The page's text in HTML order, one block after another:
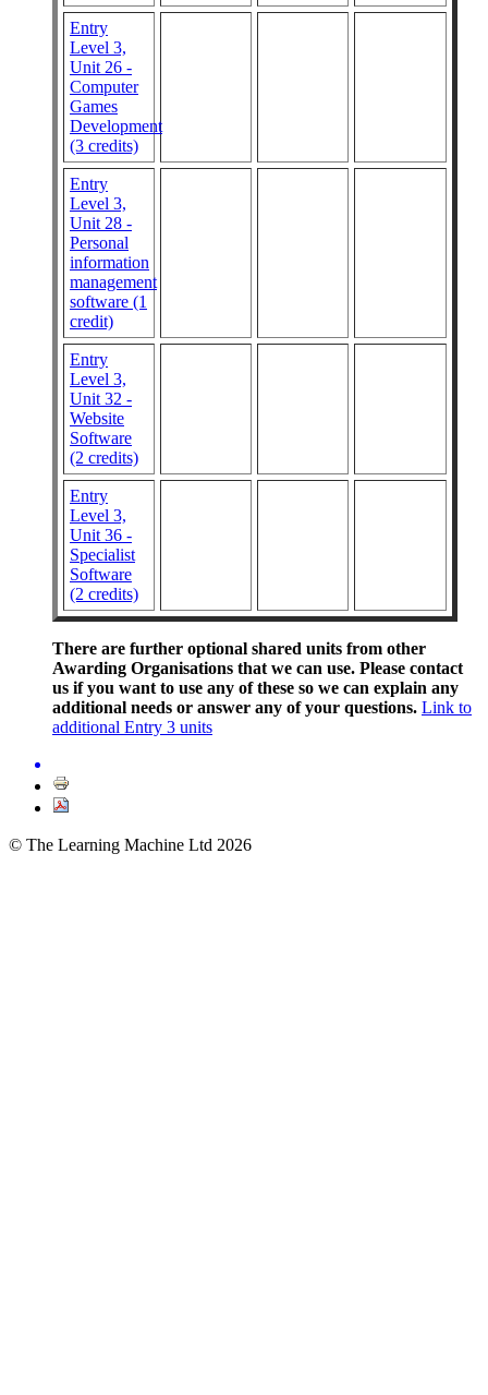
Entry
Level 3,
Unit 26 -
Computer
Games
Development
(3 credits)
Entry
Level 3,
Unit 28 -
Personal
information
management
software (1
credit)
Entry
Level 3,
Unit 32 -
Website
Software
(2 credits)
Entry
Level 3,
Unit 36 -
Specialist
Software
(2 credits)
There are further optional shared units from other
Awarding Organisations that we can use. Please contact
us if you want to use any of these so we can explain any
additional needs or answer any of your questions. Link to
additional Entry 3 units
© The Learning Machine Ltd 2026